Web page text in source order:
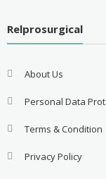
Relprosurgical
About Us
Personal Data
Terms & Condition
Privacy Policy